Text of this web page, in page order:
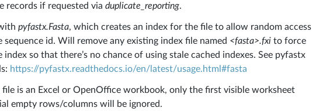
records if requested via duplicate_reporting.
pyfastx.Fasta, which creates an index for the file to allow random access
sequence id. Will remove any existing index file named <fasta>.fxito force
so that there’s no chance of using stale cached indexes. See pyfastx
https://pyfastx.readthedocs.io/en/latest/usage.html#fasta
file is an Excel or OpenOffice workbook, only the first visible worksheet
empty rows/columns will be ignored.